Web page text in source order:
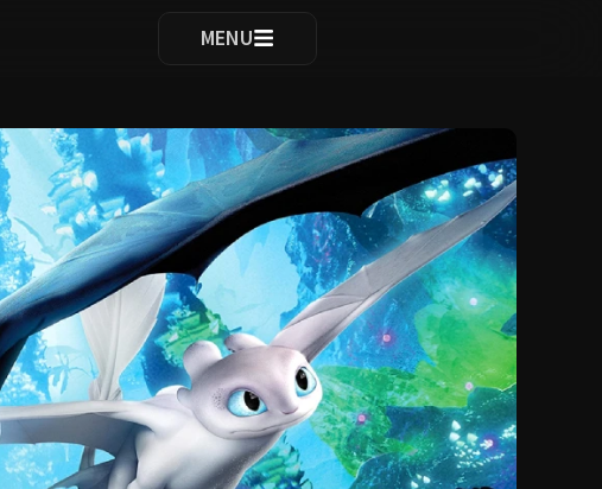
When autocomplete results are available use up and down arrows
MENU